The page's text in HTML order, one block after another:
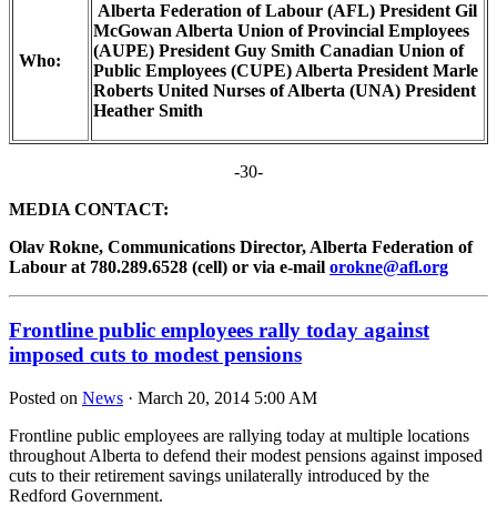
Who:
Alberta Federation of Labour (AFL) President Gil
McGowan Alberta Union of Provincial Employees
(AUPE) President Guy Smith Canadian Union of
Public Employees (CUPE) Alberta President Marle
Roberts United Nurses of Alberta (UNA) President
Heather Smith
-30-
MEDIA CONTACT:
Olav Rokne, Communications Director, Alberta Federation of
Labour at 780.289.6528 (cell) or via e-mail orokne@afl.org
Frontline public employees rally today against
imposed cuts to modest pensions
Posted on News · March 20, 2014 5:00 AM
Frontline public employees are rallying today at multiple locations
throughout Alberta to defend their modest pensions against imposed
cuts to their retirement savings unilaterally introduced by the
Redford Government.